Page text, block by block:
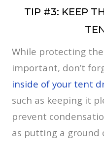
TIP #3: KEEP
While protecting
important, don’t
inside of your tent
such as keeping it
prevent
as putting a ground